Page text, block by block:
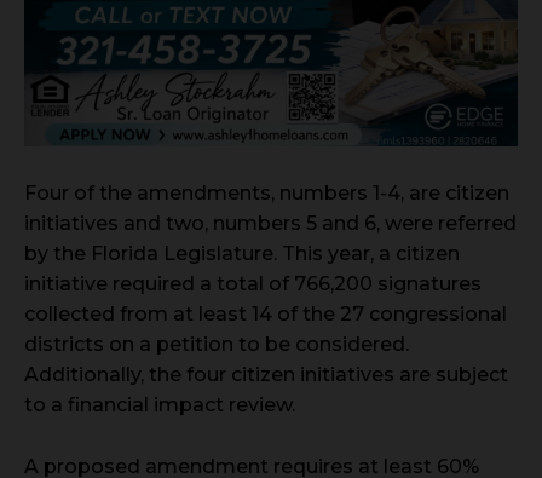
Four of the amendments, numbers 1-4, are citizen
initiatives and two, numbers 5 and 6, were referred
by the Florida Legislature. This year, a citizen
initiative required a total of 766,200 signatures
collected from at least 14 of the 27 congressional
districts on a petition to be considered.
Additionally, the four citizen initiatives are subject
to a financial impact review.
A proposed amendment requires at least 60%